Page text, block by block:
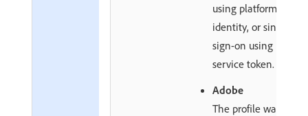
using platform
identity, or single
sign-on using
service token.
Adobe
The profile was